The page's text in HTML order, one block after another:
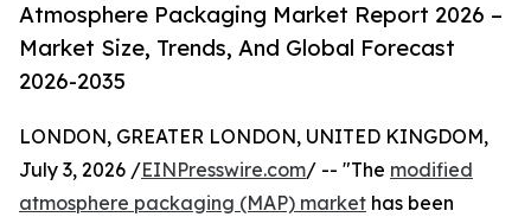
Atmosphere Packaging Market Report 2026 –
Market Size, Trends, And Global Forecast
2026-2035
LONDON, GREATER LONDON, UNITED KINGDOM,
July 3, 2026 /EINPresswire.com/ -- "The modified
atmosphere packaging (MAP) market has been